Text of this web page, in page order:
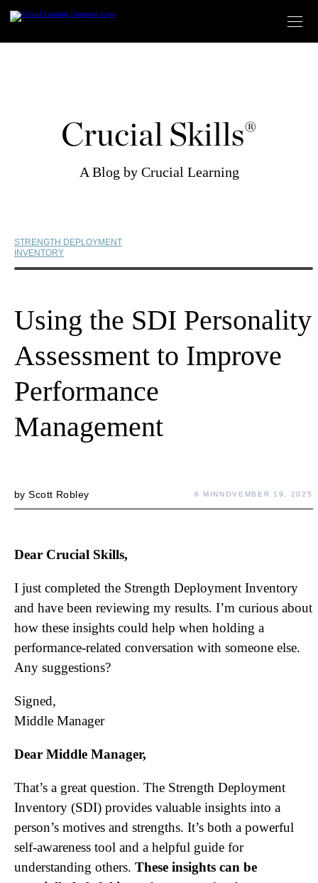
content
Crucial Skills®
A Blog by Crucial Learning
STRENGTH DEPLOYMENT
INVENTORY
Using the SDI Personality
Assessment to Improve
Performance
Management
byScott Robley 6 MIN NOVEMBER 19, 2025
Dear Crucial Skills,
I just completed the Strength Deployment Inventory
and have been reviewing my results. I’m curious about
how these insights could help when holding a
performance-related conversation with someone else.
Any suggestions?
Signed,
Middle Manager
Dear Middle Manager,
That’s a great question. The Strength Deployment
Inventory (SDI) provides valuable insights into a
person’s motives and strengths. It’s both a powerful
self-awareness tool and a helpful guide for
understanding others. These insights can be